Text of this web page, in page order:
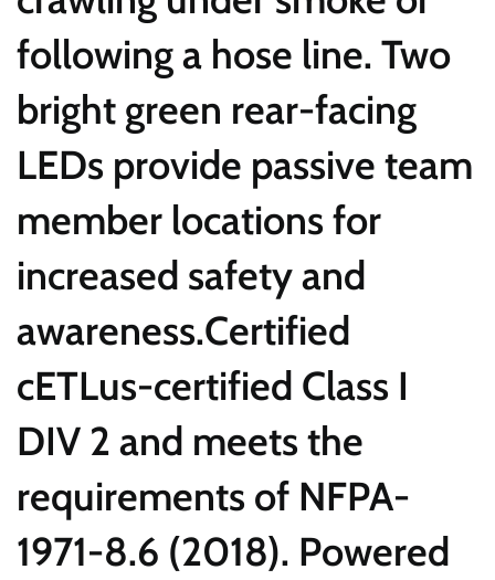
following a hose line. Two
bright green rear-facing
LEDs provide passive team
member locations for
increased safety and
awareness.Certified
cETLus-certified Class I
DIV 2 and meets the
requirements of NFPA-
1971-8.6 (2018). Powered